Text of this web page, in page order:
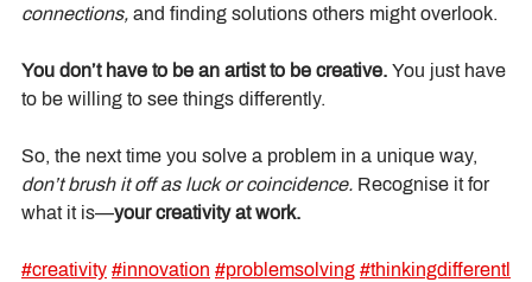
connections, and finding solutions others might overlook.
You don’t have to be an artist to be creative. You just have
to be willing to see things differently.
So, the next time you solve a problem in a unique way,
don’t brush it off as luck or coincidence. Recognise it for
what it is—your creativity at work.
#creativity #innovation #problemsolving #thinkingdifferentl